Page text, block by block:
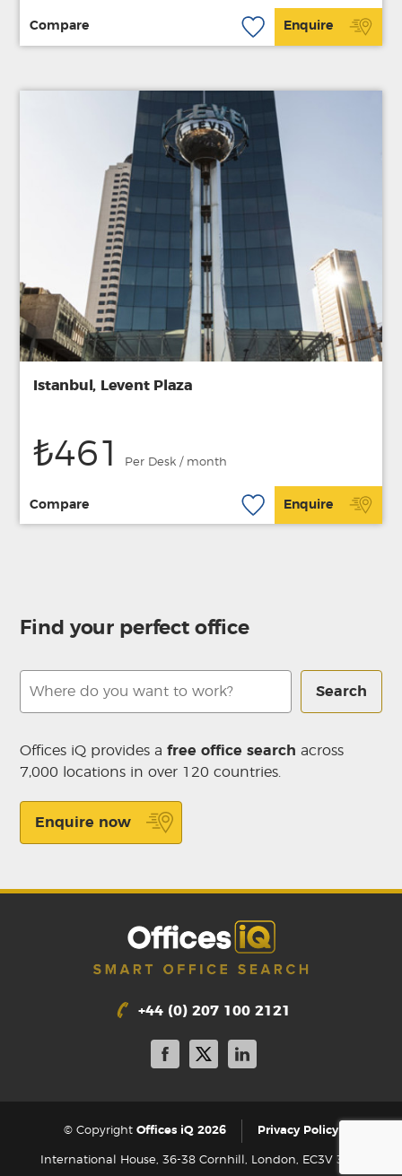
Compare Enquire
Istanbul, Levent Plaza
₺461 Per Desk / month
Compare Enquire
Find your perfect office
Search
Offices iQ provides afree office search across
7,000 locations in over 120 countries.
Enquire now
+44 (0) 207 100 2121
© Copyright Offices iQ 2026 Privacy Policy
International House, 36-38 Cornhill, London, EC3V 3NG